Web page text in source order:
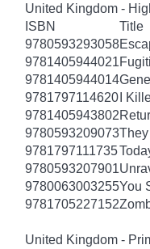
United Kingdom -
ISBN
Title
9780593293058
9781405944021
9781405944014
9781797114620 I
9781405943802
9780593209073
9781797111735
9780593207901
9780063003255You
9781705227152
United Kingdom -